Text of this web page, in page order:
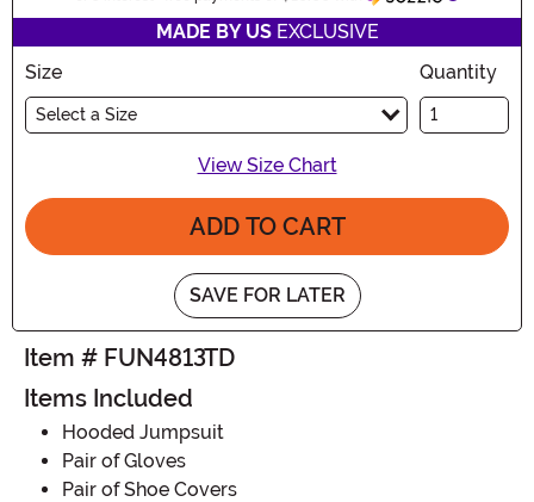
MADE BY USEXCLUSIVE
Size
Select a Size
Quantity
View Size Chart
ADD TO CART
SAVE FOR LATER
Item # FUN4813TD
Items Included
Hooded Jumpsuit
Pair of Gloves
Pair of Shoe Covers